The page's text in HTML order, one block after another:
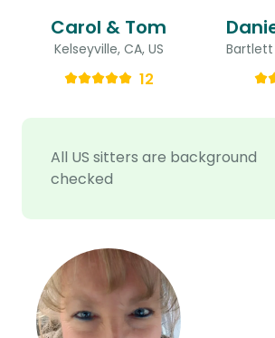
All US sitters are background
checked
Carol & Tom
Kelseyville, CA, US
12
Bartlett